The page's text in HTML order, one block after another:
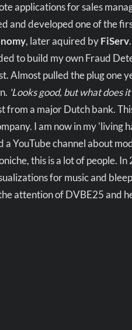
applications for sales
and developed one of the
, later aquired byFiServ
to build my own Fraud
Almost pulled the plug one
'Looks good, but what does it
a major Dutch bank.
I am now in my 'living
YouTube channel about
this is a lot of people.
for music and
attention of DVBE25 and